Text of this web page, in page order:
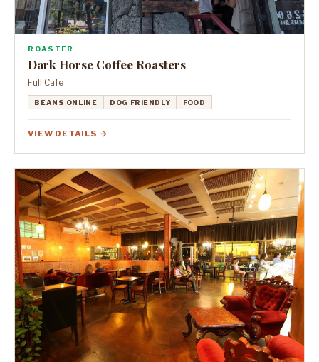
ROASTER
Dark Horse Coffee Roasters
Full Cafe
BEANS ONLINE DOG FRIENDLY FOOD
VIEW DETAILS →